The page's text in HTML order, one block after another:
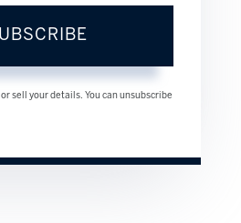
sell your details. You can unsubscribe